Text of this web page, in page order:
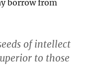
borrow from
of intellect
to those